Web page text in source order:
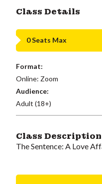
Class Details
0 Seats Max
Format:
Online: Zoom
Audience:
Adult (18+)
Class Description
The Sentence: A Love